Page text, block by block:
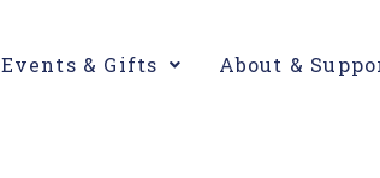
Events & Gifts About &